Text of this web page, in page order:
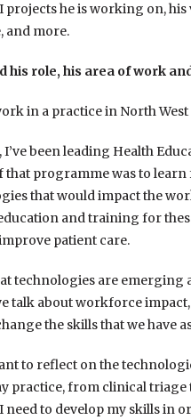
projects he is working on,
and more.
his role, his area of work
in a practice in North
I’ve been leading Health
programme was to
that would impact the
and training for
patient care.
technologies are
talk about workforce
the skills that we have
to reflect on the
practice, from clinical
to develop my skills in